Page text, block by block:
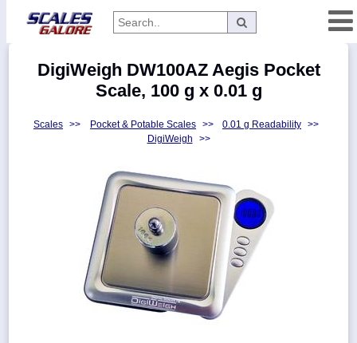
Categories
Manufacturers
DigiWeigh DW100AZ Aegis Pocket
Scale, 100 g x 0.01 g
Scales >> Pocket & Potable Scales >> 0.01 g Readability >>
DigiWeigh
>>